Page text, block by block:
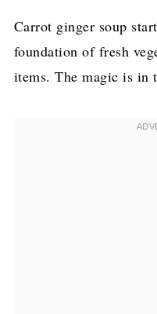
Carrot ginger soup
foundation of fresh
items. The magic is in